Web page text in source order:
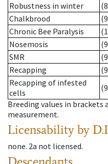
Robustness in winter
Chalkbrood
Chronic Bee Paralysis
Nosemosis
SMR
Recapping
Recapping of infested
cells
Breeding values in
measurement.
Licensability by
none. 2a not licensed.